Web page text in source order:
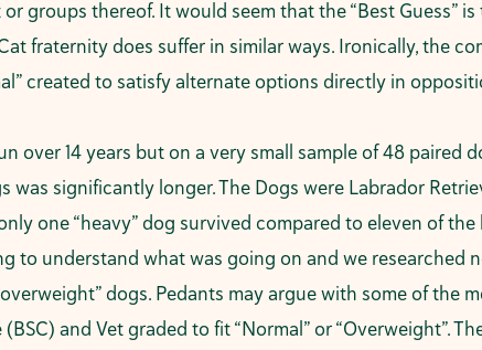
groups thereof. It would seem that the “Best Guess”
fraternity does suffer in similar ways. Ironically, the
created to satisfy alternate options directly in
over 14 years but on a very small sample of 48
significantly longer. The Dogs were Labrador
one “heavy” dog survived compared to eleven of the
to understand what was going on and we
dogs. Pedants may argue with some of
and Vet graded to fit “Normal” or “Overweight”.